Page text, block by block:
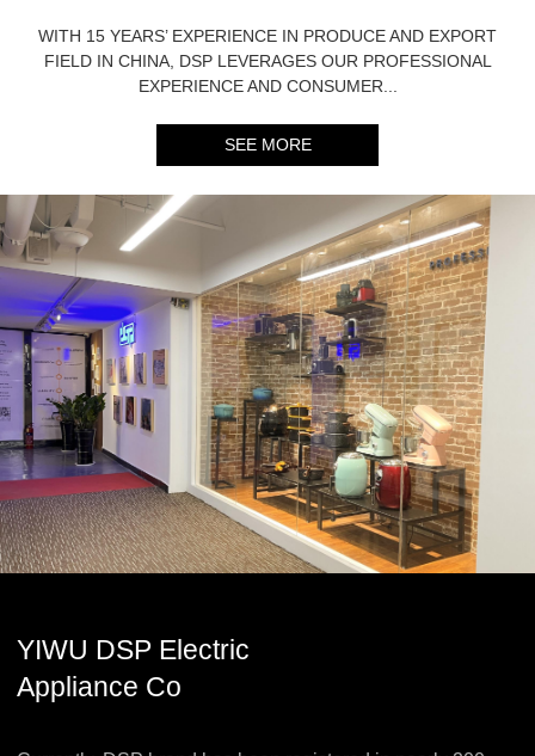
WITH 15 YEARS’ EXPERIENCE IN PRODUCE AND EXPORT
FIELD IN CHINA, DSP LEVERAGES OUR PROFESSIONAL
EXPERIENCE AND CONSUMER...
SEE MORE
YIWU DSP Electric
Appliance Co